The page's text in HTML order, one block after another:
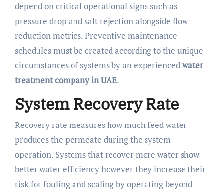
depend on critical operational signs such as
pressure drop and salt rejection alongside flow
reduction metrics. Preventive maintenance
schedules must be created according to the unique
circumstances of systems by an experiencedwater
treatment company in UAE.
System Recovery Rate
Recovery rate measures how much feed water
produces the permeate during the system
operation. Systems that recover more water show
better water efficiency however they increase their
risk for fouling and scaling by operating beyond